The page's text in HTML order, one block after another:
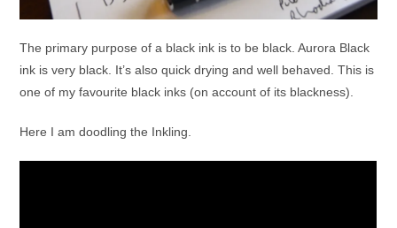
The primary purpose of a black ink is to be black. Aurora Black
ink is very black. It’s also quick drying and well behaved. This is
one of my favourite black inks (on account of its blackness).
Here I am doodling the Inkling.